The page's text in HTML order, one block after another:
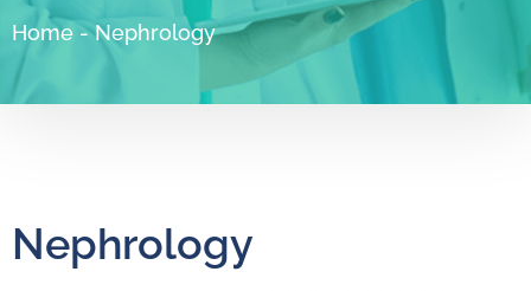
Home - Nephrology
Nephrology